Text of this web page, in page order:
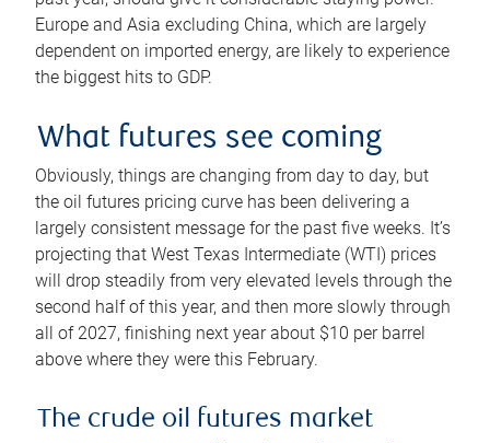
Europe and Asia excluding China, which are largely
dependent on imported energy, are likely to experience
the biggest hits to GDP.
What futures see coming
Obviously, things are changing from day to day, but
the oil futures pricing curve has been delivering a
largely consistent message for the past five weeks. It’s
projecting that West Texas Intermediate (WTI) prices
will drop steadily from very elevated levels through the
second half of this year, and then more slowly through
all of 2027, finishing next year about $10 per barrel
above where they were this February.
The crude oil futures market